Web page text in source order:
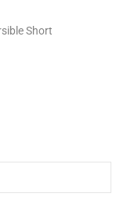
Short